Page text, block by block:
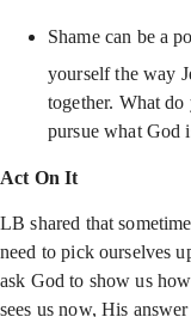
Shame can be a
yourself the way
together. What
pursue what God
Act On It
LB shared that
need to pick ourselves
ask God to show us
sees us now, His